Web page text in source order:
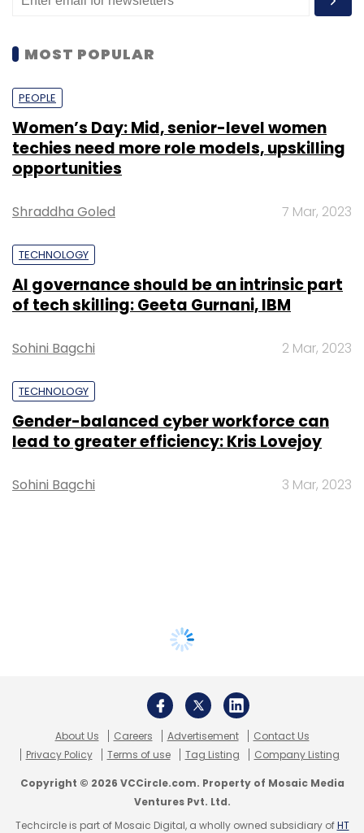
MOST POPULAR
PEOPLE
Women’s Day: Mid, senior-level women
techies need more role models, upskilling
opportunities
Shraddha Goled 7 Mar, 2023
TECHNOLOGY
AI governance should be an intrinsic part
of tech skilling: Geeta Gurnani, IBM
Sohini Bagchi 2 Mar, 2023
TECHNOLOGY
Gender-balanced cyber workforce can
lead to greater efficiency: Kris Lovejoy
Sohini Bagchi 3 Mar, 2023
About Us Careers Advertisement
Contact Us
Privacy Policy
Terms of use Tag Listing Company Listing
Copyright © 2026 VCCircle.com. Property of Mosaic Media
Ventures Pvt. Ltd.
Techcircle is part of Mosaic Digital, a wholly owned subsidiary ofHT